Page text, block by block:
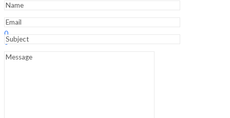
Hello,
0
0
Menu
quantity